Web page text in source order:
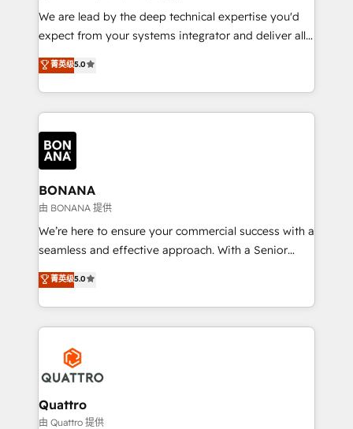
needs, ensuring a personalized approach that aligns
with your growth objectives.
We are lead by the deep technical expertise you'd
expect from your systems integrator and deliver all
the agency services you'd expect from your
HubSpot Solutions Partner. As one of the UK's
longest-standing partners, we are experts at
maximising the value of the HubSpot platform and
building an integrated growth stack that brings your
business, operational and technical requirements to
life, and creates a 360˚ view of your customer to
help your teams do more. We specialise in HubSpot
technical services, website design and development
as well as agency services that help set you up for
success. Now, more than ever you need to connect
customer service. It's time to empower your teams
to create great customer experiences that generate
happen.
菁英级5.0
BONANA
由 BONANA 提供
We’re here to ensure your commercial success with a
seamless and effective approach. With a Senior
team that has 10+ years of experience in HubSpot,
we have a deep understanding of SaaS, Business
Services and E-commerce together with Retail. We
streamline and enhance your Sales, Marketing &
Service efforts, providing insights in your
commercial operations. We're good at RevOps,
automating and optimizing your marketing, sales &
service operations with AI, designing and building
your website, and we drive growth through Account-
菁英级5.0
Quattro
由 Quattro 提供